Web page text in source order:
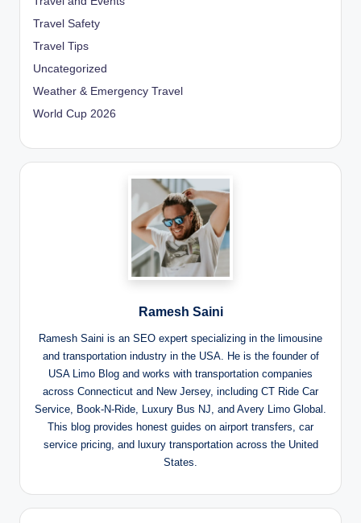
Travel Safety
Travel Tips
Uncategorized
Weather & Emergency Travel
World Cup 2026
Ramesh Saini
Ramesh Saini is an SEO expert specializing in the limousine
and transportation industry in the USA. He is the founder of
USA Limo Blog and works with transportation companies
across Connecticut and New Jersey, including CT Ride Car
Service, Book-N-Ride, Luxury Bus NJ, and Avery Limo Global.
This blog provides honest guides on airport transfers, car
service pricing, and luxury transportation across the United
States.